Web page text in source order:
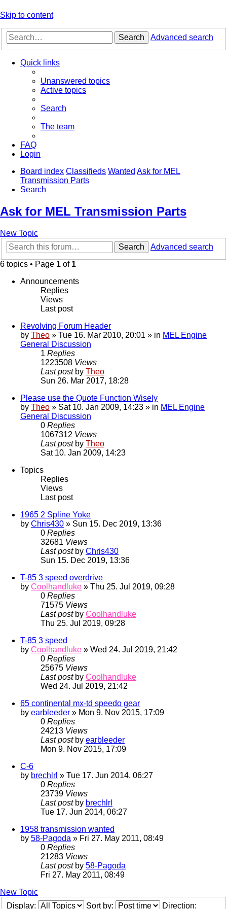
Skip to content
Search Advanced search
Quick links
Unanswered topics
Active topics
Search
The team
FAQ
Login
Board index Classifieds Wanted Ask for MEL
Transmission Parts
Search
Ask for MEL Transmission Parts
New Topic
Search
Advanced search
6 topics • Page 1 of 1
Announcements
Replies
Views
Last post
Revolving Forum Header
by Theo » Tue 16. Mar 2010, 20:01 » in MEL Engine
General Discussion
1 Replies
1223508 Views
Last post by Theo
Sun 26. Mar 2017, 18:28
Please use the Quote Function Wisely
by Theo » Sat 10. Jan 2009, 14:23 » in MEL Engine
General Discussion
0 Replies
1067312 Views
Last post by Theo
Sat 10. Jan 2009, 14:23
Topics
Replies
Views
Last post
1965 2 Spline Yoke
by Chris430 » Sun 15. Dec 2019, 13:36
0 Replies
32681 Views
Last post by Chris430
Sun 15. Dec 2019, 13:36
T-85 3 speed overdrive
by Coolhandluke » Thu 25. Jul 2019, 09:28
0 Replies
71575 Views
Last post by Coolhandluke
Thu 25. Jul 2019, 09:28
T-85 3 speed
by Coolhandluke » Wed 24. Jul 2019, 21:42
0 Replies
25675 Views
Last post by Coolhandluke
Wed 24. Jul 2019, 21:42
65 continental mx-td speedo gear
by earbleeder » Mon 9. Nov 2015, 17:09
0 Replies
24213 Views
Last post by earbleeder
Mon 9. Nov 2015, 17:09
C-6
by brechlrl » Tue 17. Jun 2014, 06:27
0 Replies
23739 Views
Last post by brechlrl
Tue 17. Jun 2014, 06:27
1958 transmission wanted
by 58-Pagoda » Fri 27. May 2011, 08:49
0 Replies
21283 Views
Last post by 58-Pagoda
Fri 27. May 2011, 08:49
New Topic
Display:
Sort by: Direction: